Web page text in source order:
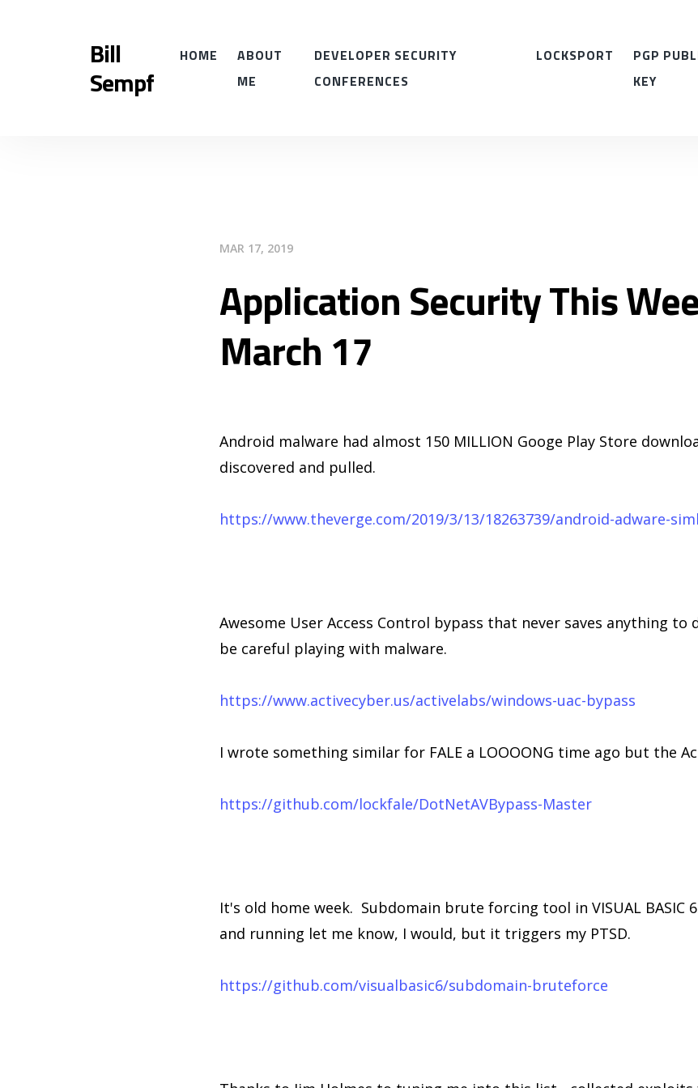
Bill
Sempf
HOME
ABOUT
ME
DEVELOPER SECURITY
CONFERENCES
LOCKSPORT
PGP
KEY
MAR 17, 2019
Application Security This
March 17
Android malware had almost 150 MILLION Googe Play Store
discovered and pulled.
https://www.theverge.com/2019/3/13/18263739/android-adware-
Awesome User Access Control bypass that never saves anything to
be careful playing with malware.
https://www.activecyber.us/activelabs/windows-uac-bypass
I wrote something similar for FALE a LOOOONG time ago but the
https://github.com/lockfale/DotNetAVBypass-Master
It's old home week. Subdomain brute forcing tool in VISUAL BASIC
and running let me know, I would, but it triggers my PTSD.
https://github.com/visualbasic6/subdomain-bruteforce